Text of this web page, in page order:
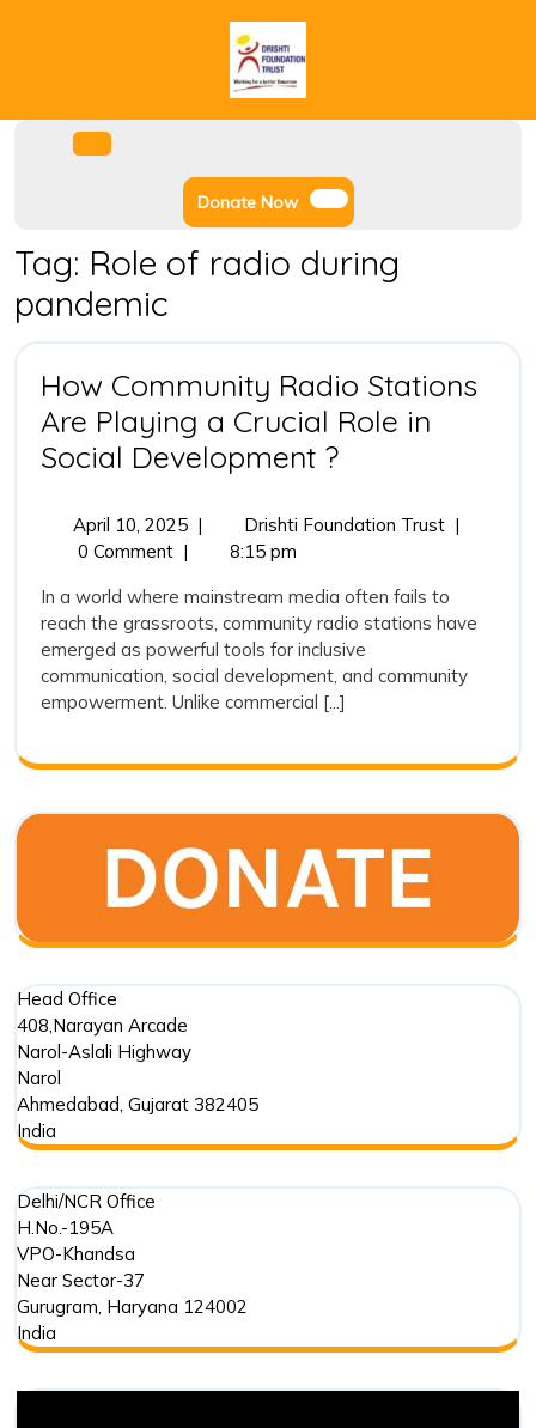
Donate NowDonate
Now
Tag: Role of radio during
pandemic
How Community Radio Stations
Are Playing a Crucial Role in
Social Development ?How
Radio
Are
Playing
a
Crucial
in
Social
Development
April 10, 2025April
10,
| Drishti Foundation TrustHow
Stations
Are
a
in
|
0 Comment |
8:15 pm
In a world where mainstream media often fails to
reach the grassroots, community radio stations have
emerged as powerful tools for inclusive
communication, social development, and community
empowerment. Unlike commercial [...]
Head Office
408,Narayan Arcade
Narol-Aslali Highway
Narol
Ahmedabad, Gujarat 382405
India
Delhi/NCR Office
H.No.-195A
VPO-Khandsa
Near Sector-37
Gurugram, Haryana 124002
India